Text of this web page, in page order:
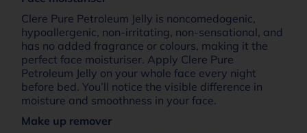
Clere Pure Petroleum Jelly is noncomedogenic,
hypoallergenic, non-irritating, non-sensational, and
has no added fragrance or colours, making it the
perfect face moisturiser. Apply Clere Pure
Petroleum Jelly on your whole face every night
before bed. You’ll notice the visible difference in
moisture and smoothness in your face.
Make up remover